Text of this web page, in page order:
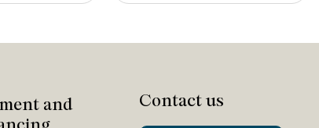
and
Contact us